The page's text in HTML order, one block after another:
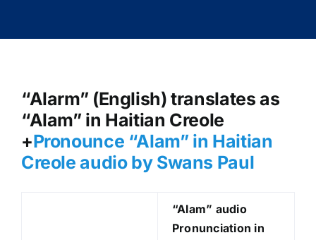
“Alarm” (English) translates as
“Alam” in Haitian Creole
+Pronounce “Alam” in Haitian
Creole audio by Swans Paul
“Alam” audio
Pronunciation in